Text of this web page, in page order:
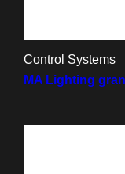
Control Systems
MA Lighting